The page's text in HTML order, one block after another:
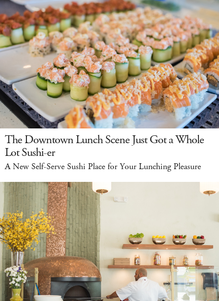
The Downtown Lunch Scene Just Got a Whole
Lot Sushi-er
A New Self-Serve Sushi Place for Your Lunching Pleasure